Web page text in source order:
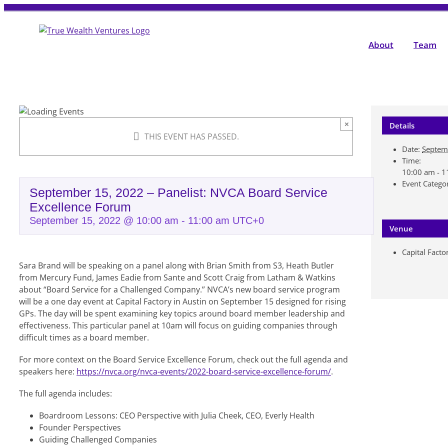
Skip
About Team
THIS EVENT HAS PASSED.
×
September 15, 2022 – Panelist: NVCA Board Service
Excellence Forum
September 15, 2022 @ 10:00 am - 11:00 am UTC+0
Sara Brand will be speaking on a panel along with Brian Smith from S3, Heath Butler
from Mercury Fund, James Eadie from Sante and Scott Craig from Latham & Watkins
about “Board Service for a Challenged Company.” NVCA’s new board service program
will be a one day event at Capital Factory in Austin on September 15 designed for rising
GPs. The day will be spent examining key topics around board member leadership and
effectiveness. This particular panel at 10am will focus on guiding companies through
difficult times as a board member.
For more context on the Board Service Excellence Forum, check out the full agenda and
speakers here: https://nvca.org/nvca-events/2022-board-service-excellence-forum/.
The full agenda includes:
Boardroom Lessons: CEO Perspective with Julia Cheek, CEO, Everly Health
Founder Perspectives
Guiding Challenged Companies
Details
Date:
Time:
10:00 am -
Event
Venue
Capital